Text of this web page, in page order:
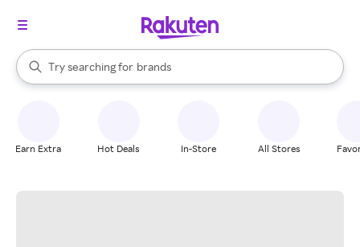
Search Rakuten
Try searching for
stores
brands
groceries
When autocomplete results are available, use the up and down
Earn Extra Hot Deals In-Store All Stores